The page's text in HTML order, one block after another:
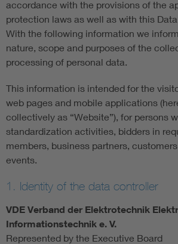
Defense
Digital Security
accordance with the provisions of the
protection laws as well as with this
With the following information we
nature, scope and purposes of the
processing of personal data.
This information is intended for the
web pages and mobile applications
collectively as “Website”), for persons
standardization activities, bidders in
members, business partners,
events.
1. Identity of the data controller
VDE Verband der Elektrotechnik
Informationstechnik e. V.
Represented by the Executive Board